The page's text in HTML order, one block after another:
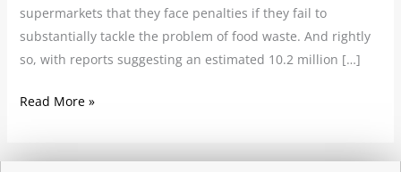
supermarkets that they face penalties if they fail to
substantially tackle the problem of food waste. And rightly
so, with reports suggesting an estimated 10.2 million […]
Read More »